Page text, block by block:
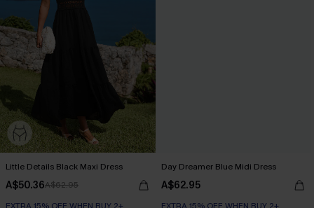
Little Details Black Maxi Dress
A$50.36A$62.95
Day Dreamer Blue Midi Dress
A$62.95